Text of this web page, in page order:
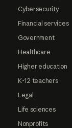
Cybersecurity
Financial services
Government
Healthcare
Higher education
K-12 teachers
Legal
Life sciences
Nonprofits